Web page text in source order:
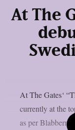
At The
At The Gates‘
currently at the
as per